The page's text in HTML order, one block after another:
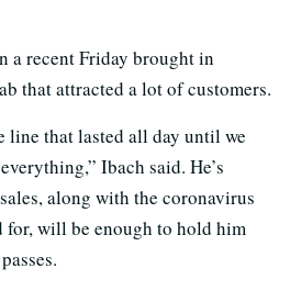
a recent Friday brought in
that attracted a lot of customers.
line that lasted all day until we
Ibach said. He’s
along with the coronavirus
for, will be enough to hold him